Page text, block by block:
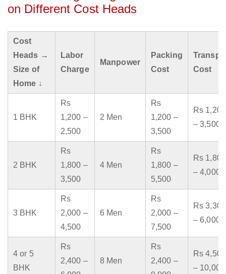
on Different Cost Heads
Cost
Heads →
Size of
Home ↓
Labor
Charge
Manpower
Packing
Cost
Cost
1 BHK
Rs
1,200 –
2,500
2 Men
Rs
1,200 –
3,500
Rs 1,200
– 3,500
2 BHK
Rs
1,800 –
3,500
4 Men
Rs
1,800 –
5,500
Rs 1,800
– 4,000
3 BHK
Rs
2,000 –
4,500
6 Men
Rs
2,000 –
7,500
Rs 3,300
– 6,000
4 or 5
BHK
Rs
2,400 –
8 Men
Rs
2,400 –
Rs 4,500
– 10,000